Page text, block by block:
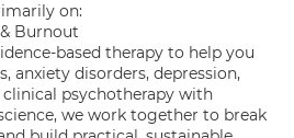
on:
Burnout
based therapy to help you
anxiety disorders, depression,
psychotherapy with
we work together to break